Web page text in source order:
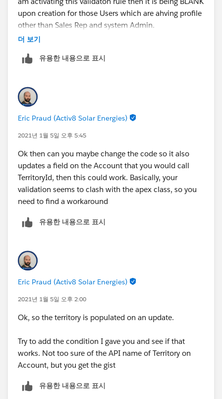
upon creation for those Users which are ahving profile
other than Sales Rep and system Admin.
Shraddha
더 보기
유용한 내용으로 표시
Eric Praud (Activ8 Solar Energies)
2021년 1월 5일 오후 5:45
Ok then can you maybe change the code so it also
updates a field on the Account that you would call
TerritoryId, then this could work. Basically, your
validation seems to clash with the apex class, so you
need to find a workaround
유용한 내용으로 표시
Eric Praud (Activ8 Solar Energies)
2021년 1월 5일 오후 2:00
Ok, so the territory is populated on an update.
Try to add the condition I gave you and see if that
works. Not too sure of the API name of Territory on
Account, but you get the gist
유용한 내용으로 표시